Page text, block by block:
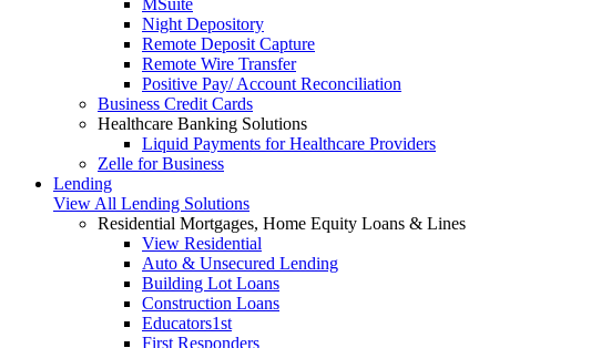
MSuite
Night Depository
Remote Deposit Capture
Remote Wire Transfer
Positive Pay/ Account Reconciliation
Business Credit Cards
Healthcare Banking Solutions
Liquid Payments for Healthcare Providers
Zelle for Business
Lending
View All Lending Solutions
Residential Mortgages, Home Equity Loans & Lines
View Residential
Auto & Unsecured Lending
Building Lot Loans
Construction Loans
Educators1st
First Responders